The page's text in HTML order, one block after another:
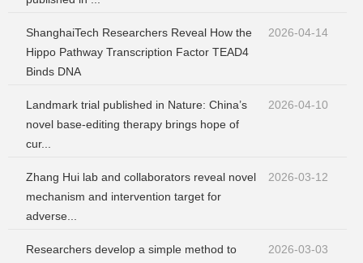
ShanghaiTech Researchers Reveal How the
Hippo Pathway Transcription Factor TEAD4
Binds DNA
2026-04-14
Landmark trial published in Nature: China’s
novel base-editing therapy brings hope of
cur...
2026-04-10
Zhang Hui lab and collaborators reveal novel
mechanism and intervention target for
adverse...
2026-03-12
Researchers develop a simple method to
2026-03-03